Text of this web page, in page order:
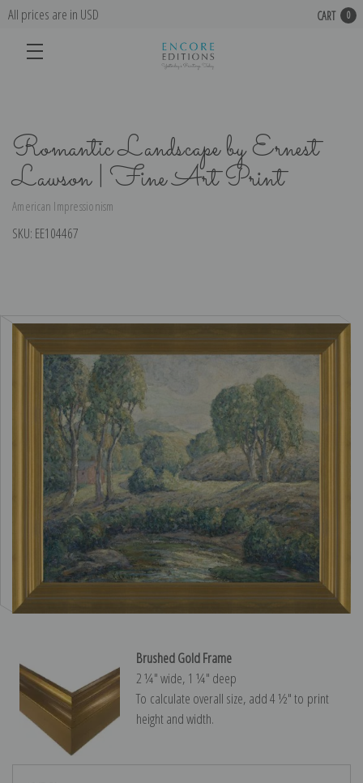
All prices are in USD CART 0
Romantic Landscape by Ernest
Lawson | Fine Art Print
American Impressionism
SKU: EE104467
Brushed Gold Frame
2 ¼″ wide, 1 ¼″ deep
To calculate overall size, add 4 ½″ to print
height and width.